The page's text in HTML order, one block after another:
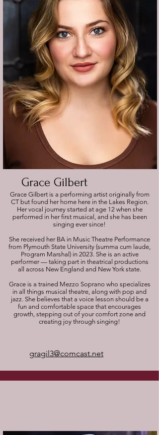
Grace Gilbert
Grace Gilbert is a performing artist originally from
CT but found her home here in the Lakes Region.
Her vocal journey started at age 12 when she
performed in her first musical, and she has been
singing ever since!
She received her BA in Music Theatre Performance
from Plymouth State University (summa cum laude,
Program Marshal) in 2023. She is an active
performer — taking part in theatrical productions
all across New England and New York state.
Grace is a trained Mezzo Soprano who specializes
in all things musical theatre, along with pop and
jazz. She believes that a voice lesson should be a
fun and comfortable space that encourages
growth, stepping out of your comfort zone and
creating joy through singing!
gragil3@comcast.net